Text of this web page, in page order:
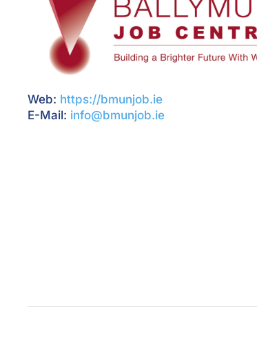
Web: https://bmunjob.ie
E-Mail: info@bmunjob.ie